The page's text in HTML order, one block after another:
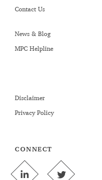
Contact Us
News & Blog
MPC Helpline
Disclaimer
Privacy Policy
CONNECT